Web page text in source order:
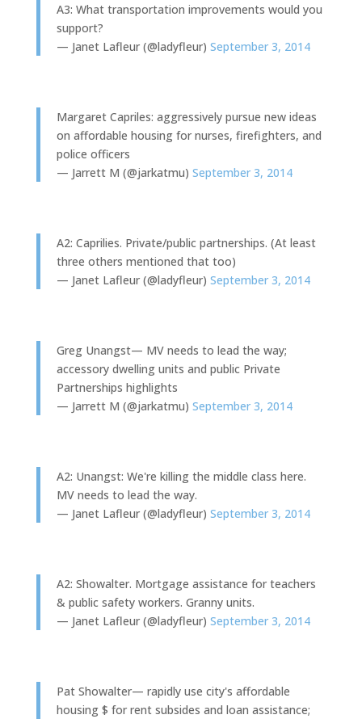
A3: What transportation improvements would you
support?
— Janet Lafleur (@ladyfleur) September 3, 2014
Margaret Capriles: aggressively pursue new ideas
on affordable housing for nurses, firefighters, and
police officers
— Jarrett M (@jarkatmu) September 3, 2014
A2: Caprilies. Private/public partnerships. (At least
three others mentioned that too)
— Janet Lafleur (@ladyfleur) September 3, 2014
Greg Unangst— MV needs to lead the way;
accessory dwelling units and public Private
Partnerships highlights
— Jarrett M (@jarkatmu) September 3, 2014
A2: Unangst: We're killing the middle class here.
MV needs to lead the way.
— Janet Lafleur (@ladyfleur) September 3, 2014
A2: Showalter. Mortgage assistance for teachers
& public safety workers. Granny units.
— Janet Lafleur (@ladyfleur) September 3, 2014
Pat Showalter— rapidly use city's affordable
housing $ for rent subsides and loan assistance;